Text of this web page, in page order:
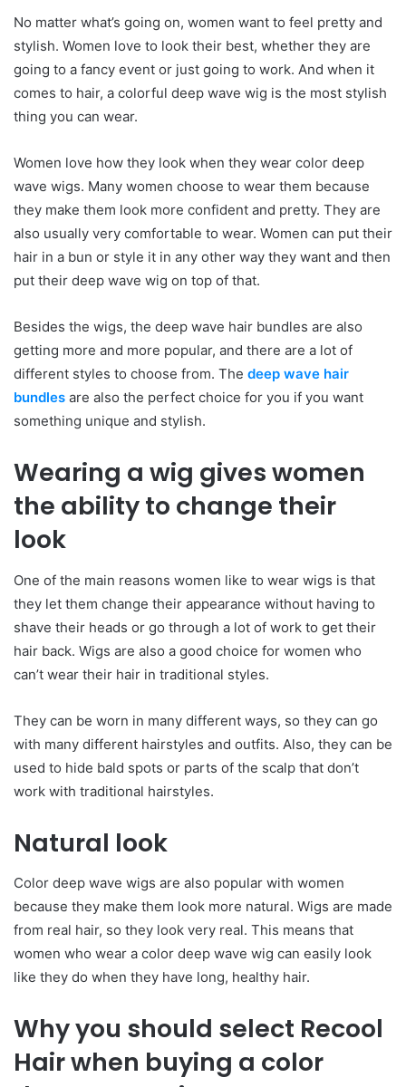
No matter what’s going on, women want to feel pretty and
stylish. Women love to look their best, whether they are
going to a fancy event or just going to work. And when it
comes to hair, a colorful deep wave wig is the most stylish
thing you can wear.
Women love how they look when they wear color deep
wave wigs. Many women choose to wear them because
they make them look more confident and pretty. They are
also usually very comfortable to wear. Women can put their
hair in a bun or style it in any other way they want and then
put their deep wave wig on top of that.
Besides the wigs, the deep wave hair bundles are also
getting more and more popular, and there are a lot of
different styles to choose from. The deep wave hair
bundles are also the perfect choice for you if you want
something unique and stylish.
Wearing a wig gives women
the ability to change their
look
One of the main reasons women like to wear wigs is that
they let them change their appearance without having to
shave their heads or go through a lot of work to get their
hair back. Wigs are also a good choice for women who
can’t wear their hair in traditional styles.
They can be worn in many different ways, so they can go
with many different hairstyles and outfits. Also, they can be
used to hide bald spots or parts of the scalp that don’t
work with traditional hairstyles.
Natural look
Color deep wave wigs are also popular with women
because they make them look more natural. Wigs are made
from real hair, so they look very real. This means that
women who wear a color deep wave wig can easily look
like they do when they have long, healthy hair.
Why you should select Recool
Hair when buying a color